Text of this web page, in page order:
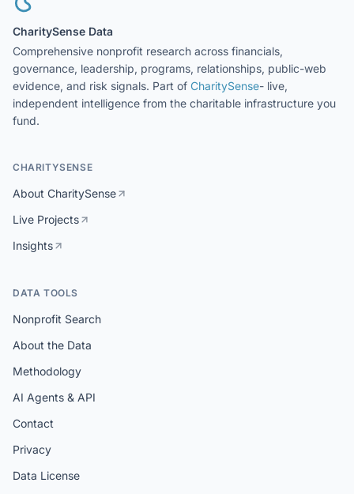
CharitySense Data
Comprehensive nonprofit research across financials,
governance, leadership, programs, relationships, public-web
evidence, and risk signals. Part of CharitySense- live,
independent intelligence from the charitable infrastructure you
fund.
CHARITYSENSE
About CharitySense
Live Projects
Insights
DATA TOOLS
Nonprofit Search
About the Data
Methodology
AI Agents & API
Contact
Privacy
Data License